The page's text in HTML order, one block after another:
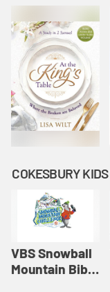
VBS Snowball
Mountain Bible